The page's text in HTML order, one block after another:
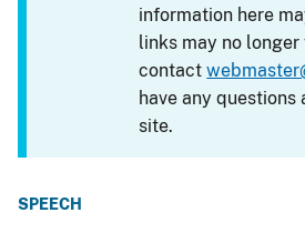
information here
links may no
contact
have any
site.
SPEECH